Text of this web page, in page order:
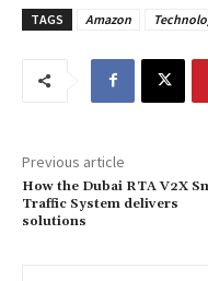
TAGS Amazon
Previous article
How the Dubai RTA V2X
Traffic System delivers
solutions